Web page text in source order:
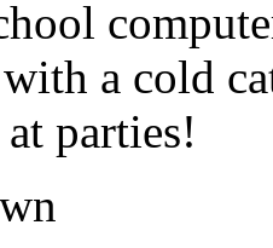
a cold
parties!